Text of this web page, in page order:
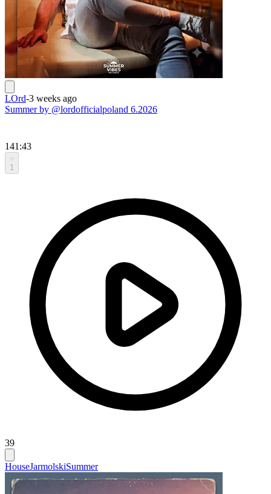
LOrd-3 weeks ago
Summer by @lordofficialpoland 6.2026
141:43
1
39
HouseJarmolskiSummer